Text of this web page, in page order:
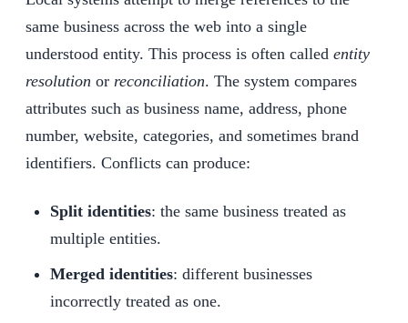
same business across the web into a single
understood entity. This process is often called entity
resolution or reconciliation. The system compares
attributes such as business name, address, phone
number, website, categories, and sometimes brand
identifiers. Conflicts can produce:
Split identities: the same business treated as
multiple entities.
Merged identities: different businesses
incorrectly treated as one.